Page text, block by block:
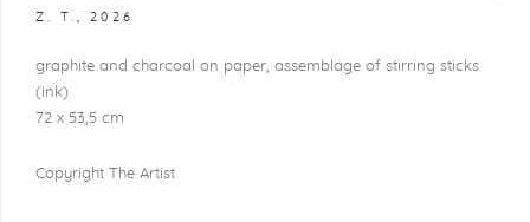
Z. T. 2026
graphite and charcoal on paper, assemblage of stirring sticks
(ink)
72 x 53,5 cm
Copyright The Artist